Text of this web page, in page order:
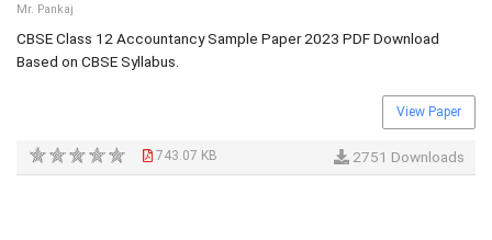
Mr. Pankaj
CBSE Class 12 Accountancy Sample Paper 2023 PDF Download
Based on CBSE Syllabus.
View Paper
743.07 KB 2751 Downloads